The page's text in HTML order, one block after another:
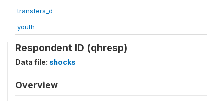
transfers_d
youth
Respondent ID (qhresp)
Data file: shocks
Overview